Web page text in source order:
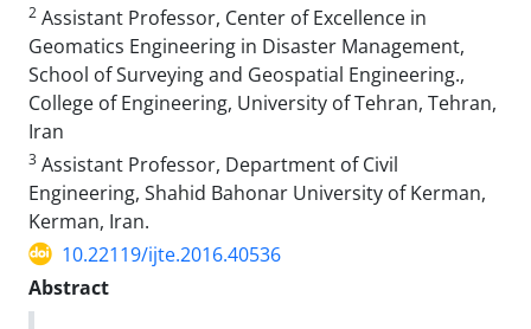
2 Assistant Professor, Center of Excellence in
Geomatics Engineering in Disaster Management,
School of Surveying and Geospatial Engineering.,
College of Engineering, University of Tehran, Tehran,
Iran
3 Assistant Professor, Department of Civil
Engineering, Shahid Bahonar University of Kerman,
Kerman, Iran.
10.22119/ijte.2016.40536
Abstract